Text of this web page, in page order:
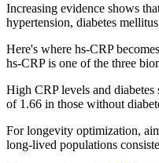
Increasing evidence shows
hypertension, diabetes
Here's where hs-CRP
hs-CRP is one of the three
High CRP levels and
of 1.66 in those without
For longevity optimization,
long-lived populations